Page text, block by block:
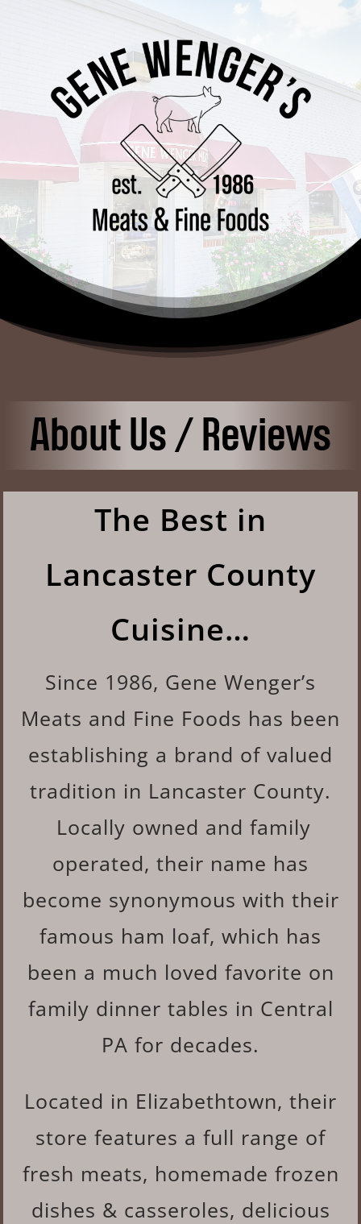
About Us / Reviews
The Best in
Lancaster County
Cuisine…
Since 1986, Gene Wenger’s
Meats and Fine Foods has been
establishing a brand of valued
tradition in Lancaster County.
Locally owned and family
operated, their name has
become synonymous with their
famous ham loaf, which has
been a much loved favorite on
family dinner tables in Central
PA for decades.
Located in Elizabethtown, their
store features a full range of
fresh meats, homemade frozen
dishes & casseroles, delicious